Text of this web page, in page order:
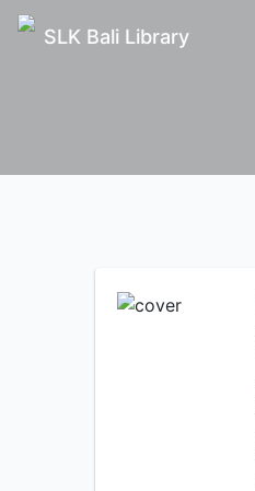
SLK Bali Library